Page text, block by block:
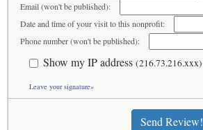
Email (won't be published):
Date and time of your visit to this nonprofit:
Phone number (won't be published):
Show my IP address (216.73.216.xxx)
Leave your signature»
Send Review!